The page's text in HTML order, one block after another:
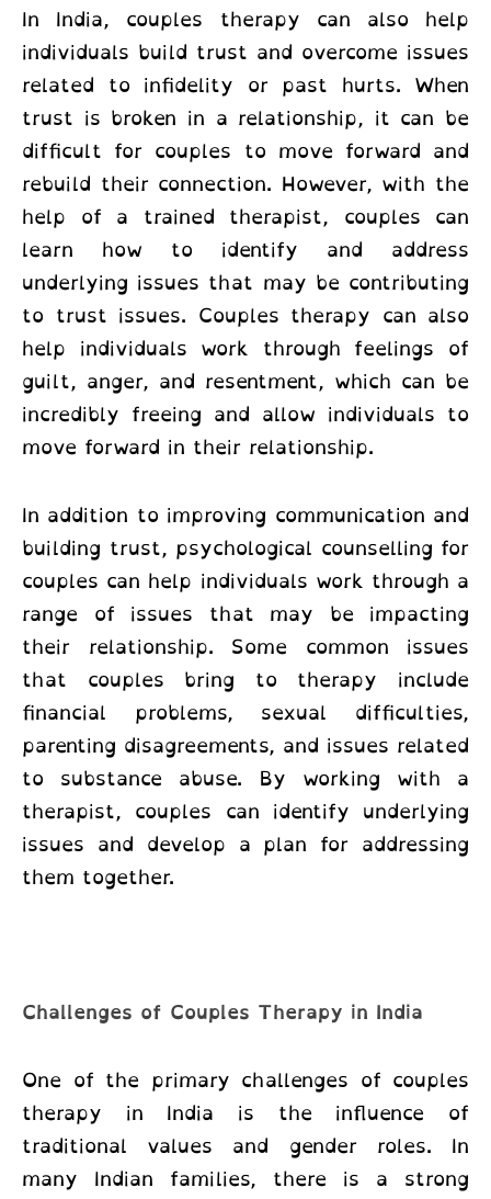
In India, couples therapy can also help
individuals build trust and overcome issues
related to infidelity or past hurts. When
trust is broken in a relationship, it can be
difficult for couples to move forward and
rebuild their connection. However, with the
help of a trained therapist, couples can
learn how to identify and address
underlying issues that may be contributing
to trust issues. Couples therapy can also
help individuals work through feelings of
guilt, anger, and resentment, which can be
incredibly freeing and allow individuals to
move forward in their relationship.
In addition to improving communication and
building trust, psychological counselling for
couples can help individuals work through a
range of issues that may be impacting
their relationship. Some common issues
that couples bring to therapy include
financial problems, sexual difficulties,
parenting disagreements, and issues related
to substance abuse. By working with a
therapist, couples can identify underlying
issues and develop a plan for addressing
them together.
Challenges of Couples Therapy in India
One of the primary challenges of couples
therapy in India
is the influence of
traditional values and gender roles. In
many Indian families, there is a strong